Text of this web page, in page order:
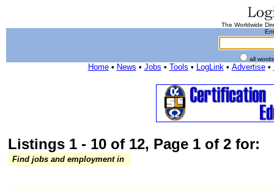
The Worldwide
all
Home• News • Jobs • Tools • LogLink• Advertise•
Listings 1 - 10 of 12, Page 1 of 2 for:
Find jobs and employment in